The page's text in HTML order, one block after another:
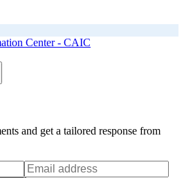
Center - CAIC
and get a tailored response from